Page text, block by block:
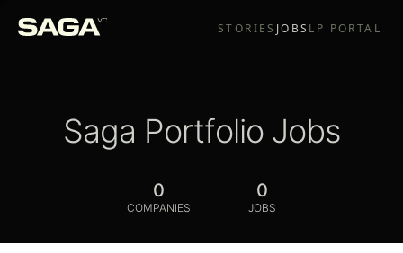
STORIES JOBS LP PORTAL
Saga Portfolio Jobs
0
COMPANIES
0
JOBS